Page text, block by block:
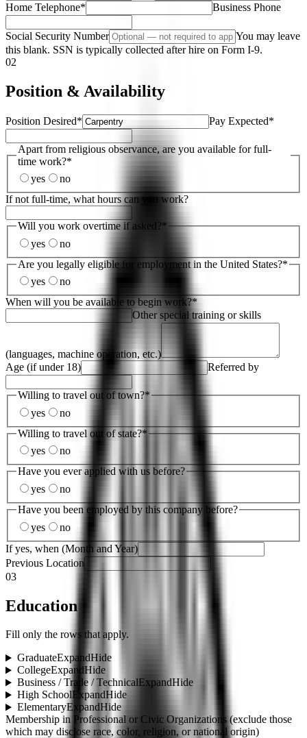
Home Telephone* Business Phone
Social Security Number
You may leave
this blank. SSN is typically collected after hire on Form I-9.
02
Position & Availability
Position Desired* Pay Expected*
Apart from religious observance, are you available for full-
time work?*
yes
no
If not full-time, what hours can you work?
Will you work overtime if asked?*
yes
no
Are you legally eligible for employment in the United States?*
yes
no
When will you be available to begin work?*
Other special training or skills
(languages, machine operation, etc.)
Age (if under 18)
Referred by
Willing to travel out of town?*
yes
no
Willing to travel out of state?*
yes
no
Have you ever applied with us before?
yes
no
Have you been employed by this company before?
yes
no
If yes, when (Month and Year)
Previous Location
03
Education
Fill only the rows that apply.
GraduateExpandHide
CollegeExpandHide
Business / Trade / TechnicalExpandHide
High SchoolExpandHide
ElementaryExpandHide
Membership in Professional or Civic Organizations (exclude those
which may disclose race, color, religion, or national origin)